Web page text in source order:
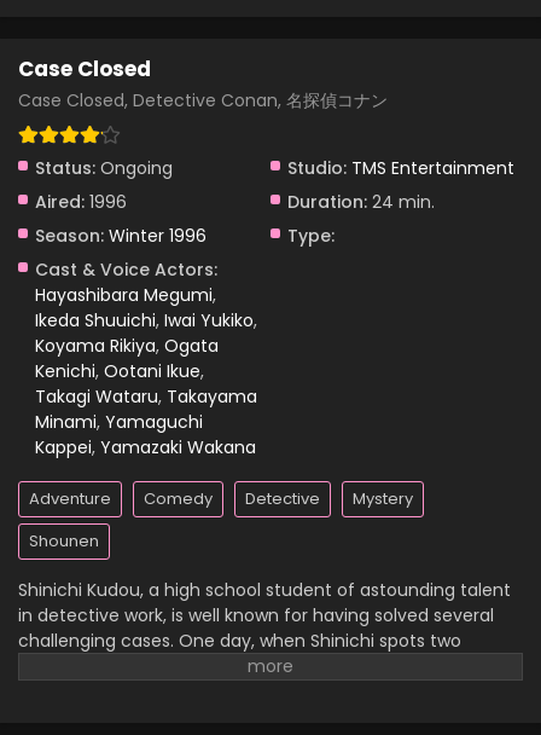
Case Closed Episode 1020
Eps 1019 - Case Closed Episode 1019 - April 4, 2026
Case Closed Episode 1018
Eps 1018 - Case Closed Episode 1018 - April 4, 2026
Case Closed Episode 1017
Eps 1017 - Case Closed Episode 1017 - April 4, 2026
Case Closed Episode 1016
Case Closed Episode 1014
Eps 1014 - Case Closed Episode 1014 - April 4, 2026
Case Closed
Case Closed, Detective Conan, 名探偵コナン
Status: Ongoing Studio: TMS Entertainment
Aired: 1996 Duration: 24 min.
Season: Winter 1996
Type:
Cast & Voice Actors:
Hayashibara Megumi,
Ikeda Shuuichi, Iwai Yukiko,
Koyama Rikiya, Ogata
Kenichi, Ootani Ikue,
Takagi Wataru, Takayama
Minami, Yamaguchi
Kappei, Yamazaki Wakana
Adventure Comedy Detective
Mystery
Shounen
Shinichi Kudou, a high school student of astounding talent
in detective work, is well known for having solved several
challenging cases. One day, when Shinichi spots two
suspicious men and decides to follow them, he